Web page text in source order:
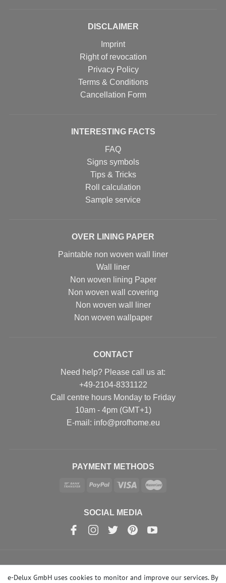
DISCLAIMER
Imprint
Right of revocation
Privacy Policy
Terms & Conditions
Cancellation Form
INTERESTING FACTS
FAQ
Signs symbols
Tips & Tricks
Roll calculation
Sample service
OVER LINING PAPER
Paintable non woven wall liner
Wall liner
Non woven lining Paper
Non woven wall covering
Non woven wall liner
Non woven wallpaper
CONTACT
Need help? Please call us at:
+49-2104-8331122
Call centre hours Monday to Friday
10am - 4pm (GMT+1)
Е-mail: info@profhome.eu
PAYMENT METHODS
SOCIAL MEDIA
e-Delux GmbH uses cookies to monitor and improve our services. By